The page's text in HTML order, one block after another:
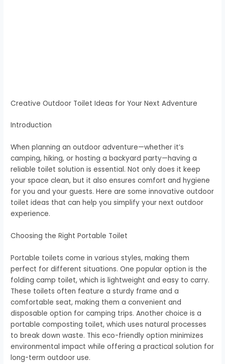
Creative Outdoor Toilet Ideas for Your Next Adventure
Introduction
When planning an outdoor adventure—whether it’s
camping, hiking, or hosting a backyard party—having a
reliable toilet solution is essential. Not only does it keep
your space clean, but it also ensures comfort and hygiene
for you and your guests. Here are some innovative outdoor
toilet ideas that can help you simplify your next outdoor
experience.
Choosing the Right Portable Toilet
Portable toilets come in various styles, making them
perfect for different situations. One popular option is the
folding camp toilet, which is lightweight and easy to carry.
These toilets often feature a sturdy frame and a
comfortable seat, making them a convenient and
disposable option for camping trips. Another choice is a
portable composting toilet, which uses natural processes
to break down waste. This eco-friendly option minimizes
environmental impact while offering a practical solution for
long-term outdoor use.